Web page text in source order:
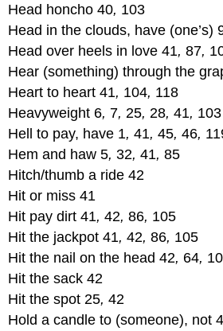
Head honcho 40, 103
Head in the clouds, have (one’s)
Head over heels in love 41,87,
Hear (something) through the
Heart to heart 41, 104, 118
Heavyweight 6, 7, 25, 28,41, 103
Hell to pay, have 1,41,45,46,
Hem and haw 5,32,41,85
Hitch/thumb a ride 42
Hit or miss 41
Hit pay dirt 41,42,86, 105
Hit the jackpot 41,42,86, 105
Hit the nail on the head 42, 64,
Hit the sack 42
Hit the spot 25,42
Hold a candle to (someone), not